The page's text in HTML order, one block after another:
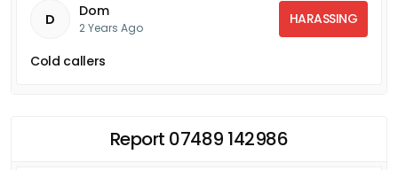
D Dom
2 Years Ago
HARASSING
Cold callers
Report 07489 142986